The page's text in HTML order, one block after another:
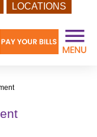
LOCATIONS